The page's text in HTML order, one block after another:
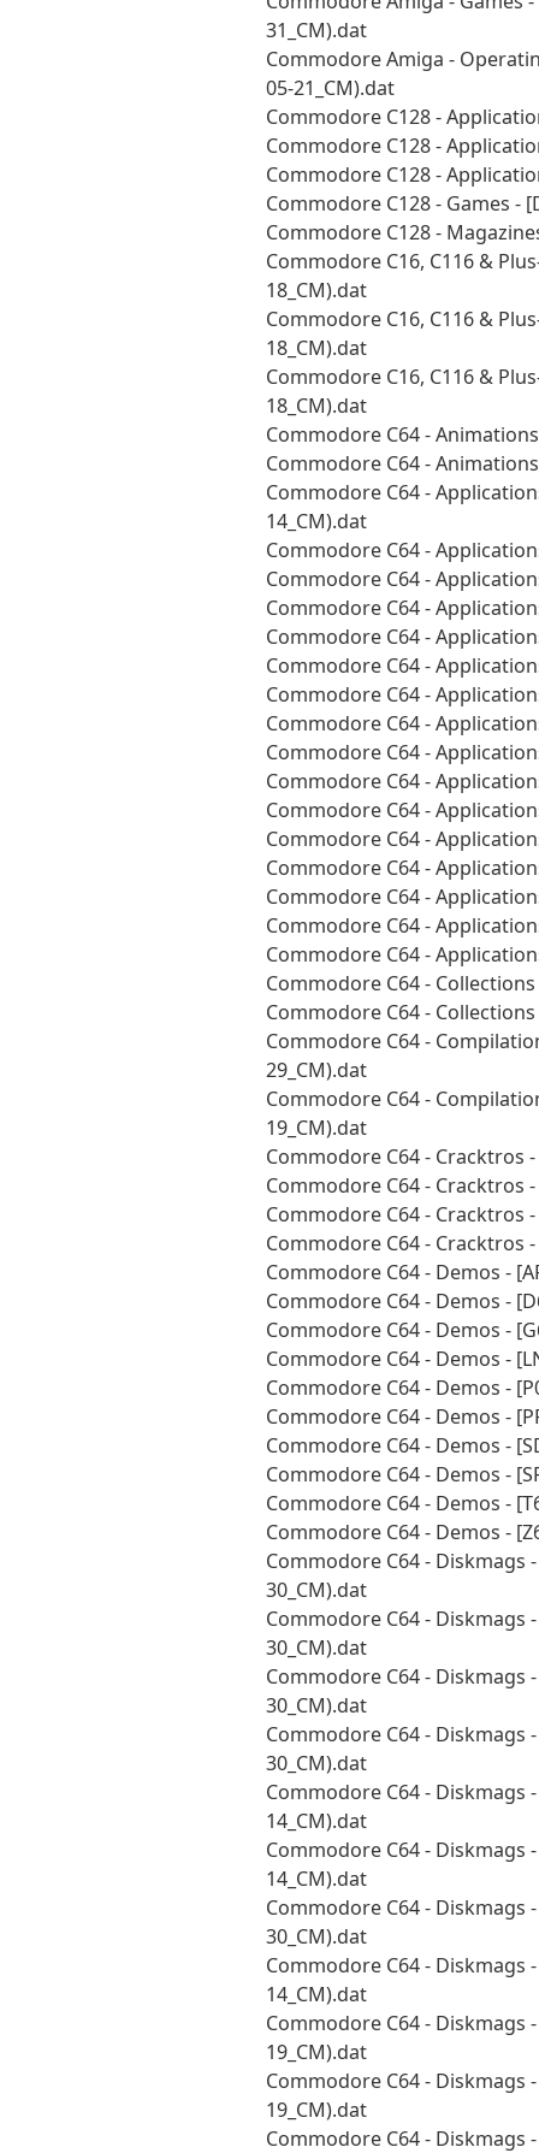
31_CM).dat
Commodore Amiga -
05-21_CM).dat
Commodore C128 -
Commodore C128 -
Commodore C128 -
Commodore C128 - Games -
Commodore C128 -
Commodore C16, C116 &
18_CM).dat
Commodore C16, C116 &
18_CM).dat
Commodore C16, C116 &
18_CM).dat
Commodore C64 - Animations
Commodore C64 - Animations
Commodore C64 -
14_CM).dat
Commodore C64 -
Commodore C64 -
Commodore C64 -
Commodore C64 -
Commodore C64 -
Commodore C64 -
Commodore C64 -
Commodore C64 -
Commodore C64 -
Commodore C64 -
Commodore C64 -
Commodore C64 -
Commodore C64 -
Commodore C64 -
Commodore C64 -
Commodore C64 - Collections
Commodore C64 - Collections
Commodore C64 -
29_CM).dat
Commodore C64 -
19_CM).dat
Commodore C64 - Cracktros -
Commodore C64 - Cracktros -
Commodore C64 - Cracktros -
Commodore C64 - Cracktros -
Commodore C64 - Demos -
Commodore C64 - Demos -
Commodore C64 - Demos -
Commodore C64 - Demos -
Commodore C64 - Demos -
Commodore C64 - Demos -
Commodore C64 - Demos -
Commodore C64 - Demos -
Commodore C64 - Demos -
Commodore C64 - Demos -
Commodore C64 - Diskmags
30_CM).dat
Commodore C64 - Diskmags
30_CM).dat
Commodore C64 - Diskmags
30_CM).dat
Commodore C64 - Diskmags -
30_CM).dat
Commodore C64 - Diskmags -
14_CM).dat
Commodore C64 - Diskmags -
14_CM).dat
Commodore C64 - Diskmags -
30_CM).dat
Commodore C64 - Diskmags -
14_CM).dat
Commodore C64 - Diskmags -
19_CM).dat
Commodore C64 - Diskmags -
19_CM).dat
Commodore C64 - Diskmags -